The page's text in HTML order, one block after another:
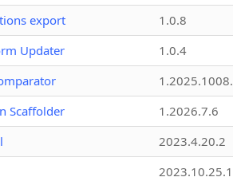
export
1.0.8
Updater
1.0.4
Scaffolder
1.2026.7.6
2023.4.20.2
2023.10.25.1